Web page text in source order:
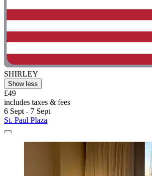
SHIRLEY
Show less
£49
includes taxes & fees
6 Sept - 7 Sept
St. Paul Plaza